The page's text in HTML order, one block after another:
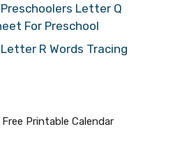
Letter Q
For Preschool
R Words Tracing
Printable Calendar